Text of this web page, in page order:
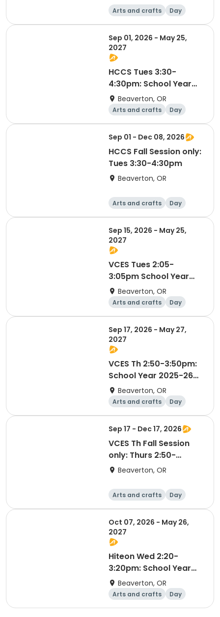
Arts and crafts Day
Sep 01, 2026 - May 25,
2027
HCCS Tues 3:30-
4:30pm: School Year
2026-27
Beaverton, OR
Arts and crafts Day
Sep 01 - Dec 08, 2026
HCCS Fall Session only:
Tues 3:30-4:30pm
Beaverton, OR
Arts and crafts Day
Sep 15, 2026 - May 25,
2027
VCES Tues 2:05-
3:05pm School Year
2025-2026
Beaverton, OR
Arts and crafts Day
Sep 17, 2026 - May 27,
2027
VCES Th 2:50-3:50pm:
School Year 2025-26
Thursdays
Beaverton, OR
Arts and crafts Day
Sep 17 - Dec 17, 2026
VCES Th Fall Session
only: Thurs 2:50-
3:50pm
Beaverton, OR
Arts and crafts Day
Oct 07, 2026 - May 26,
2027
Hiteon Wed 2:20-
3:20pm: School Year
2026-2027
Beaverton, OR
Arts and crafts Day